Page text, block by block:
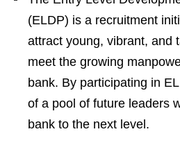
(ELDP) is a recruitment
attract young, vibrant, and
meet the growing
bank. By participating in
of a pool of future leaders
bank to the next level.